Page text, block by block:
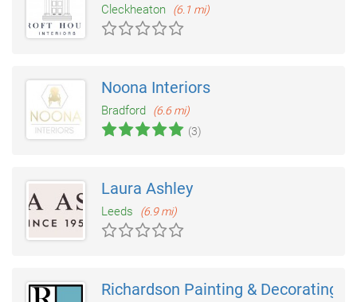
Cleckheaton (6.1 mi)
Noona Interiors
Bradford
(6.6 mi)
(3)
Laura Ashley
Leeds (6.9 mi)
Richardson Painting & Decorating